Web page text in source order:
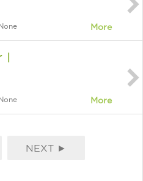
More
I
More
NEXT ►